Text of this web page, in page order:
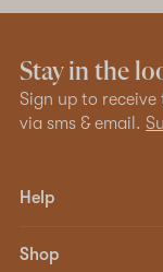
Stay in the
Sign up to
via sms & email.
Help
Shop